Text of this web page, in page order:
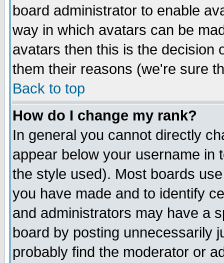
board administrator to enable
way in which avatars can be
avatars then this is the decision
them their reasons (we're sure
Back to top
How do I change my rank?
In general you cannot directly
appear below your username in
the style used). Most boards
you have made and to identify
and administrators may have a
board by posting unnecessarily
probably find the moderator or